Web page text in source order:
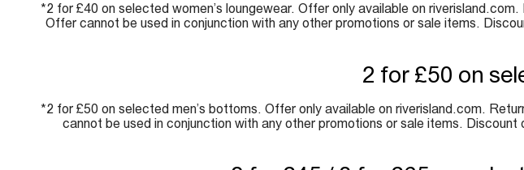
*2 for £40 on selected women’s loungewear. Offer only available on
Offer cannot be used in conjunction with any other promotions or sale items.
2 for £50 on
*2 for £50 on selected men’s bottoms. Offer only available on riverisland.com.
cannot be used in conjunction with any other promotions or sale items.